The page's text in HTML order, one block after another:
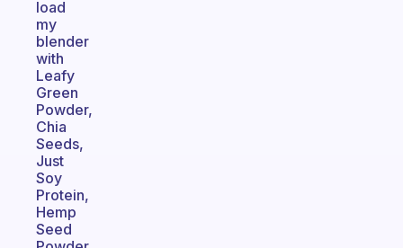
load
my
blender
with
Leafy
Green
Powder,
Chia
Seeds,
Just
Soy
Protein,
Hemp
Seed